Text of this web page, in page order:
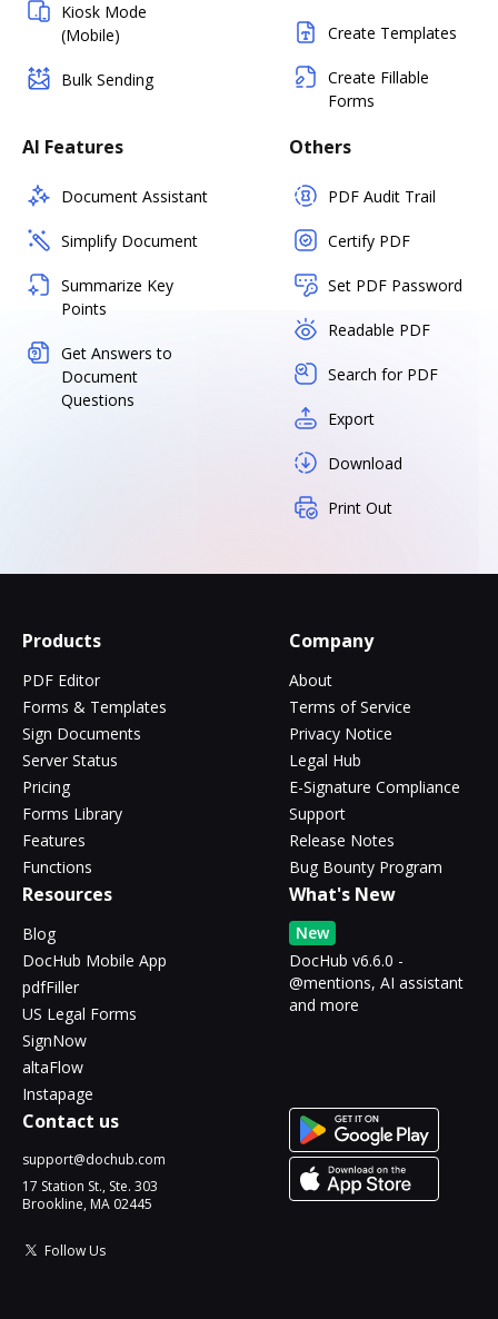
Kiosk Mode
(Mobile)
Bulk Sending
Create Templates
Create Fillable
Forms
AI Features
Document Assistant
Simplify Document
Summarize Key
Points
Get Answers to
Document
Questions
Others
PDF Audit Trail
Certify PDF
Set PDF Password
Readable PDF
Search for PDF
Export
Download
Print Out
Products
PDF Editor
Forms & Templates
Sign Documents
Server Status
Pricing
Forms Library
Features
Functions
Company
About
Terms of Service
Privacy Notice
Legal Hub
E-Signature Compliance
Support
Release Notes
Bug Bounty Program
Resources
Blog
DocHub Mobile App
pdfFiller
US Legal Forms
SignNow
altaFlow
Instapage
What's New
New
DocHub v6.6.0 -
@mentions, AI assistant
and more
Contact us
support@dochub.com
17 Station St., Ste. 303
Brookline, MA 02445
Follow Us